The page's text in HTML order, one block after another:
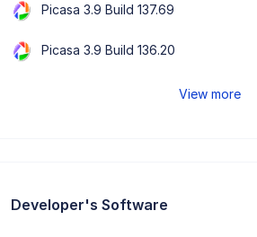
Picasa 3.9 Build 137.69
Picasa 3.9 Build 136.20
View more
Developer's Software